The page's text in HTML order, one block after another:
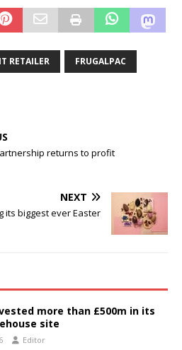
RETAILER FRUGALPAC
returns to profit
NEXT
its biggest ever Easter
more than £500m in its
site
Editor